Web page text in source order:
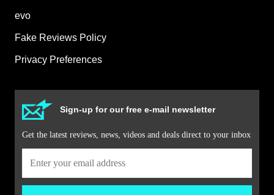
evo
Fake Reviews Policy
Privacy Preferences
Sign-up for our free e-mail newsletter
Get the latest reviews, news, videos and deals direct to your inbox